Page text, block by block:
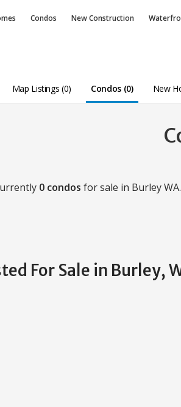
Condos New Construction
Map Listings (0) Condos (0) New
0 condos for sale in Burley
For Sale in Burley,